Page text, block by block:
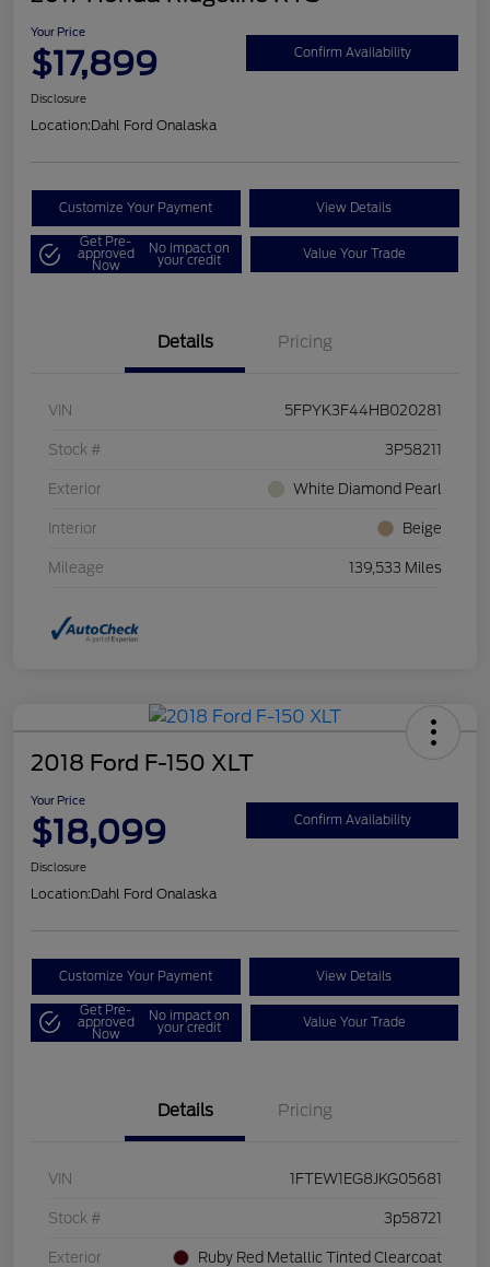
Your Price
$17,899 Confirm Availability
Disclosure
Location:Dahl Ford Onalaska
Customize Your Payment View Details
Get Pre-
approved
Now
No impact on
your credit Value Your Trade
Details Pricing
VIN 5FPYK3F44HB020281
Stock # 3P58211
Exterior White Diamond Pearl
Interior Beige
Mileage 139,533 Miles
2018 Ford F-150 XLT
Your Price
$18,099 Confirm Availability
Disclosure
Location:Dahl Ford Onalaska
Customize Your Payment View Details
Get Pre-
approved
Now
No impact on
your credit Value Your Trade
Details Pricing
VIN 1FTEW1EG8JKG05681
Stock # 3p58721
Exterior Ruby Red Metallic Tinted Clearcoat